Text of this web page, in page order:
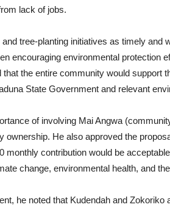
lack of jobs.
tree-planting initiatives as timely and
encouraging environmental protection
the entire community would support
State Government and relevant
of involving Mai Angwa
ownership. He also approved the
monthly contribution would be
change, environmental health, and
he noted that Kudendah and Zokoriko